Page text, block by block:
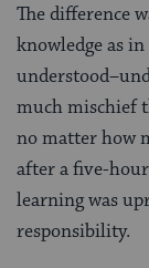
The difference
knowledge as
much mischief
no matter how
after a five-
learning was
responsibility.